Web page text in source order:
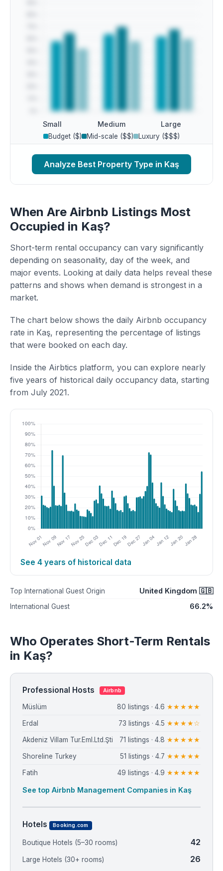
Small Medium Large
Budget ($) Mid-scale ($$) Luxury ($$$)
Analyze Best Property Type in Kaş
When Are Airbnb Listings Most
Occupied in Kaş?
Short-term rental occupancy can vary significantly
depending on seasonality, day of the week, and
major events. Looking at daily data helps reveal these
patterns and shows when demand is strongest in a
market.
The chart below shows the daily Airbnb occupancy
rate in Kaş, representing the percentage of listings
that were booked on each day.
Inside the Airbtics platform, you can explore nearly
five years of historical daily occupancy data, starting
from July 2021.
See 4 years of historical data
Top International Guest Origin United Kingdom 🇬🇧
International Guest 66.2%
Who Operates Short-Term Rentals
in Kaş?
Professional Hosts Airbnb
Müslüm 80 listings · 4.6 ★★★★★
Erdal 73 listings · 4.5 ★★★★☆
Akdeniz Villam Tur.Eml.Ltd.Şti 71 listings · 4.8 ★★★★★
Shoreline Turkey 51 listings · 4.7 ★★★★★
Fatih 49 listings · 4.9 ★★★★★
See top Airbnb Management Companies in Kaş
Hotels Booking.com
Boutique Hotels (5–30 rooms) 42
Large Hotels (30+ rooms) 26